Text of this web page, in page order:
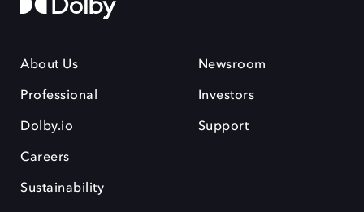
About Us
Professional
Dolby.io
Careers
Sustainability
Newsroom
Investors
Support